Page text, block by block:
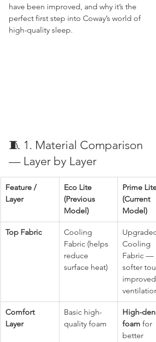
have been improved, and why it’s the
perfect first step into Coway’s world of
high-quality sleep.
🧵 1. Material Comparison
— Layer by Layer
Feature /
Layer
Eco Lite
(Previous
Model)
Prime Lite
(Current
Model)
Top Fabric
Cooling
Fabric (helps
reduce
surface heat)
Upgraded
Cooling
Fabric —
softer
improved
ventilation
Comfort
Layer
Basic high-
quality foam
High-
foam for
better